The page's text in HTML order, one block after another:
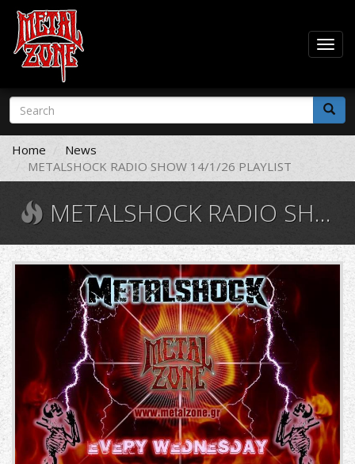
Skip
main
content
Search
form
Search
Home
News
METALSHOCK RADIO SHOW 14/1/26 PLAYLIST
METALSHOCK RADIO SHOW 14/1/26 PLAYLIST